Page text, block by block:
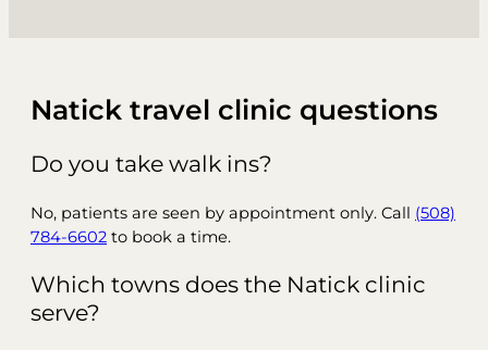
Natick travel clinic questions
Do you take walk ins?
No, patients are seen by appointment only. Call (508)
784-6602 to book a time.
Which towns does the Natick clinic
serve?